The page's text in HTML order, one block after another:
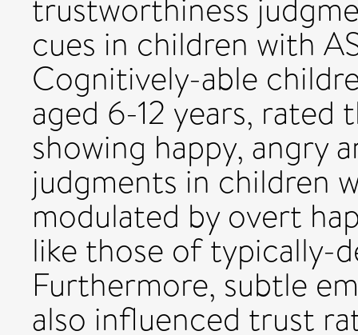
trustworthiness
cues in children with
Cognitively-able
aged 6-12 years,
showing happy, angry
judgments in children
modulated by overt
like those of typically-
Furthermore, subtle
also influenced trust